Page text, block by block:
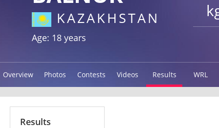
KAZAKHSTAN
Age: 18 years
Overview Photos Contests Videos Results WRL
Results